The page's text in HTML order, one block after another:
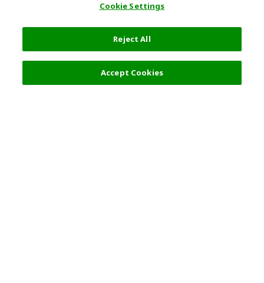
Cookie Settings
Reject All
Accept Cookies